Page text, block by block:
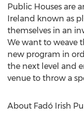
Public Houses are
Ireland known as
themselves in an
We want to weave
new program in
the next level and
venue to throw a
About Fadó Irish